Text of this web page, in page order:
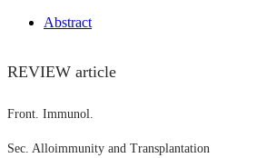
Abstract
REVIEW article
Front. Immunol.
Sec. Alloimmunity and Transplantation